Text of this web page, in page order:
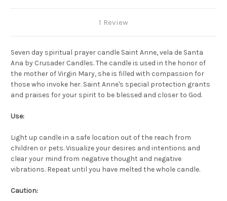
1 Review
Seven day spiritual prayer candle Saint Anne, vela de Santa
Ana by Crusader Candles. The candle is used in the honor of
the mother of Virgin Mary, she is filled with compassion for
those who invoke her. Saint Anne's special protection grants
and praises for your spirit to be blessed and closer to God.
Use:
Light up candle in a safe location out of the reach from
children or pets. Visualize your desires and intentions and
clear your mind from negative thought and negative
vibrations. Repeat until you have melted the whole candle.
Caution: